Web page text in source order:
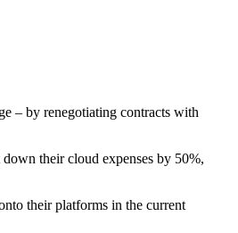
– by renegotiating contracts with
their cloud expenses by 50%,
their platforms in the current